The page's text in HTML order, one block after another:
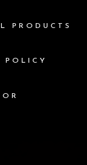
PRODUCTS
POLICY